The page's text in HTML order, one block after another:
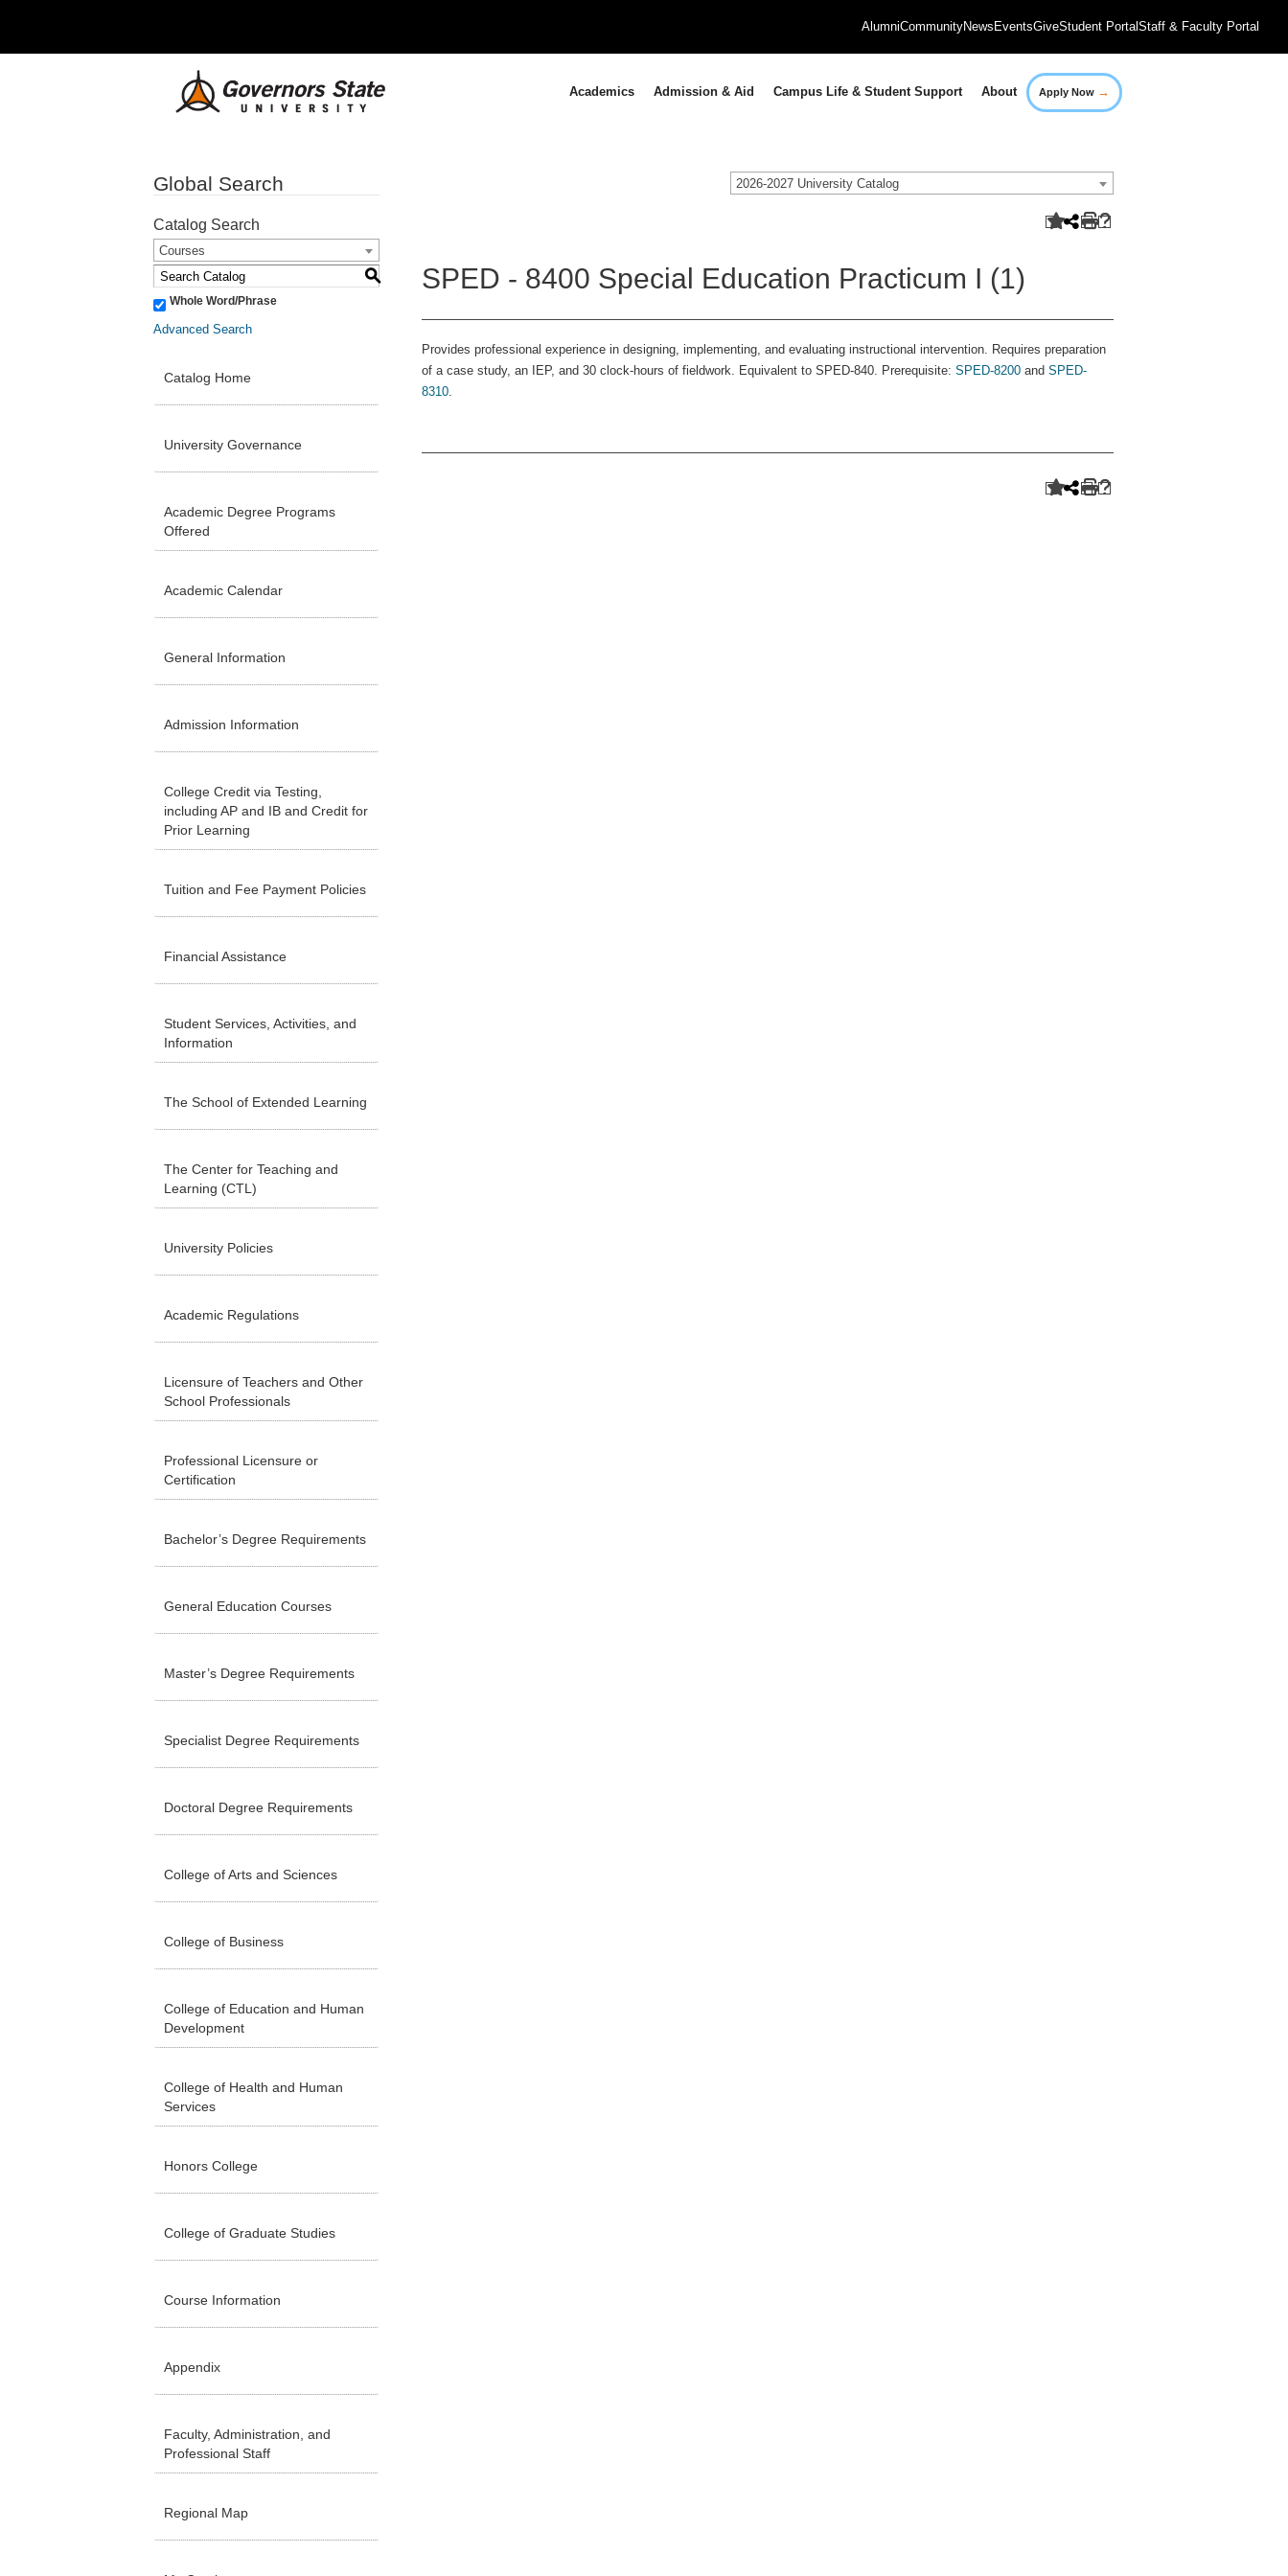
AlumniCommunityNews EventsGiveStudent PortalStaff & Faculty Portal
Academics Admission & Aid Campus Life & Student Support About Apply Now →
2026-2027 University Catalog
Global Search
Catalog Search
Courses
S
Whole Word/Phrase
Advanced Search
Catalog Home
University Governance
Academic Degree Programs
Offered
Academic Calendar
General Information
Admission Information
College Credit via Testing,
including AP and IB and Credit for
Prior Learning
Tuition and Fee Payment Policies
Financial Assistance
Student Services, Activities, and
Information
The School of Extended Learning
The Center for Teaching and
Learning (CTL)
University Policies
Academic Regulations
Licensure of Teachers and Other
School Professionals
Professional Licensure or
Certification
Bachelor’s Degree Requirements
General Education Courses
Master’s Degree Requirements
Specialist Degree Requirements
Doctoral Degree Requirements
College of Arts and Sciences
College of Business
College of Education and Human
Development
College of Health and Human
Services
Honors College
College of Graduate Studies
Course Information
Appendix
Faculty, Administration, and
Professional Staff
Regional Map
SPED - 8400 Special Education Practicum I (1)
Provides professional experience in designing, implementing, and evaluating instructional intervention. Requires preparation
of a case study, an IEP, and 30 clock-hours of fieldwork. Equivalent to SPED-840. Prerequisite: SPED-8200and SPED-
8310.